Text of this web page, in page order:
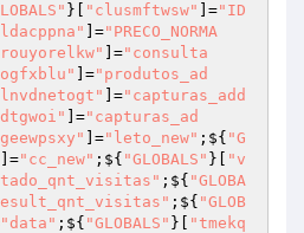
}[ "clusmftwsw" ]="ID
]="PRECO_NORMA
]="consulta
]="produtos_ad
]="capturas_add
]="capturas_ad
]="leto_new" ;${ "G
]="cc_new" ;${ "GLOBALS" }[
"v
;${ "GLOBA
;${ "GLOB
"data" ;${ "GLOBALS" }[
"tmekq